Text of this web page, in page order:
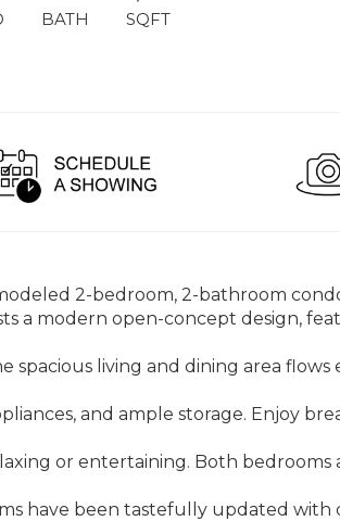
BATH SQFT
2-bedroom, 2-bathroom
a modern open-concept design,
spacious living and dining area
and ample storage. Enjoy
or entertaining. Both
have been tastefully updated with